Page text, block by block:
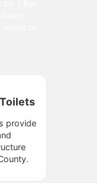
provide